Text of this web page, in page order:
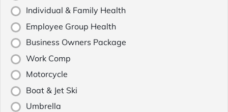
Individual & Family Health
Employee Group Health
Business Owners Package
Work Comp
Motorcycle
Boat & Jet Ski
Umbrella